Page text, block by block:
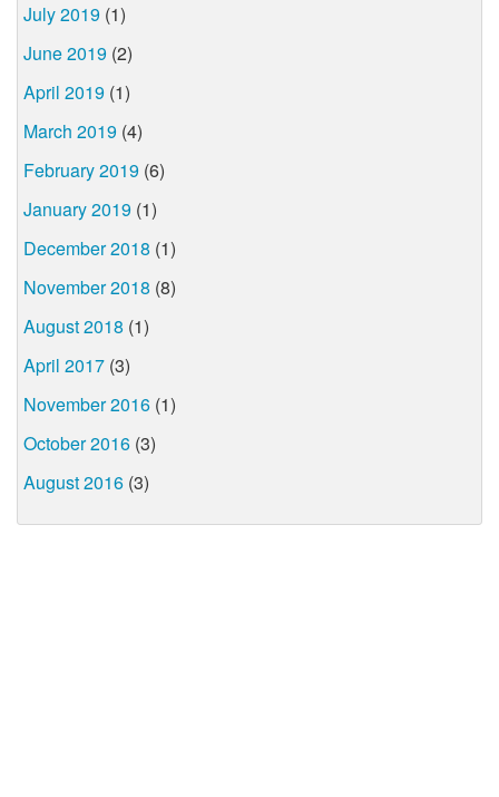
July 2019 (1)
June 2019 (2)
April 2019 (1)
March 2019 (4)
February 2019 (6)
January 2019 (1)
December 2018 (1)
November 2018 (8)
August 2018 (1)
April 2017 (3)
November 2016 (1)
October 2016 (3)
August 2016 (3)